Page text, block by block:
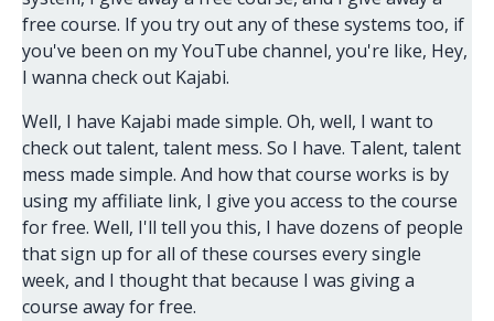
free course. If you try out any of these systems too, if
you've been on my YouTube channel, you're like, Hey,
I wanna check out Kajabi.
Well, I have Kajabi made simple. Oh, well, I want to
check out talent, talent mess. So I have. Talent, talent
mess made simple. And how that course works is by
using my affiliate link, I give you access to the course
for free. Well, I'll tell you this, I have dozens of people
that sign up for all of these courses every single
week, and I thought that because I was giving a
course away for free.